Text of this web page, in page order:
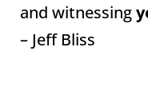
and witnessing
– Jeff Bliss